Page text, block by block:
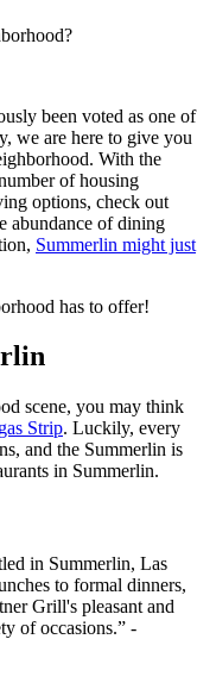
been voted as one of
we are here to give you
With the
of housing
options, check out
abundance of dining
Summerlin might just
has to offer!
scene, you may think
Strip. Luckily, every
and the Summerlin is
in Summerlin.
in Summerlin, Las
to formal dinners,
Grill's pleasant and
of occasions.” -